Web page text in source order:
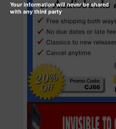
Your information will never be shared
with any third party